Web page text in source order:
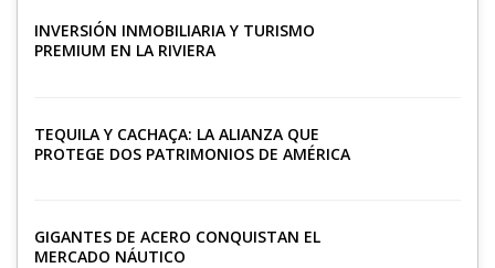
INVERSIÓN INMOBILIARIA Y TURISMO
PREMIUM EN LA RIVIERA
TEQUILA Y CACHAÇA: LA ALIANZA QUE
PROTEGE DOS PATRIMONIOS DE AMÉRICA
GIGANTES DE ACERO CONQUISTAN EL
MERCADO NÁUTICO